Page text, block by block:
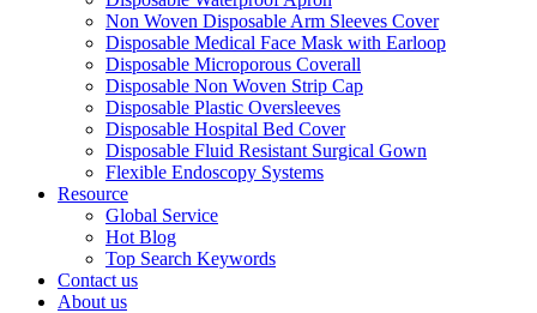
Non Woven Disposable Arm Sleeves Cover
Disposable Medical Face Mask with Earloop
Disposable Microporous Coverall
Disposable Non Woven Strip Cap
Disposable Plastic Oversleeves
Disposable Hospital Bed Cover
Disposable Fluid Resistant Surgical Gown
Flexible Endoscopy Systems
Resource
Global Service
Hot Blog
Top Search Keywords
Contact us
About us